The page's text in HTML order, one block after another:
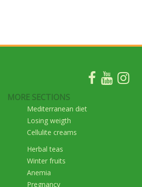
MORE SECTIONS
Mediterranean diet
Losing weigth
Cellulite creams
Herbal teas
Winter fruits
Anemia
Pregnancy